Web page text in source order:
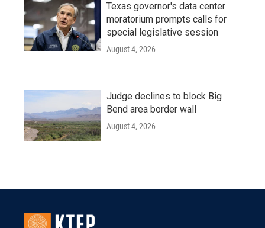
Texas governor's data center
moratorium prompts calls for
special legislative session
August 4, 2026
Judge declines to block Big
Bend area border wall
August 4, 2026